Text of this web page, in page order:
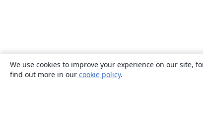
We use cookies to improve your experience on our site,
find out more in our cookie policy.